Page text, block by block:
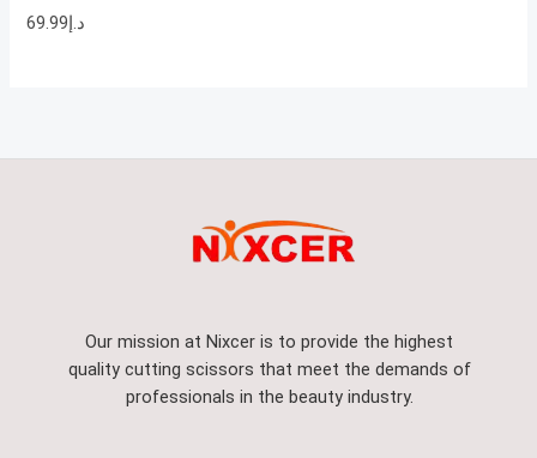
د.إ69.99
Our mission at Nixcer is to provide the highest
quality cutting scissors that meet the demands of
professionals in the beauty industry.